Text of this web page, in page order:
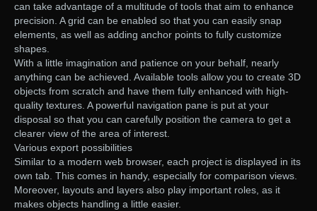
can take advantage of a multitude of tools that aim to enhance
precision. A grid can be enabled so that you can easily snap
elements, as well as adding anchor points to fully customize
shapes.
With a little imagination and patience on your behalf, nearly
anything can be achieved. Available tools allow you to create 3D
objects from scratch and have them fully enhanced with high-
quality textures. A powerful navigation pane is put at your
disposal so that you can carefully position the camera to get a
clearer view of the area of interest.
Various export possibilities
Similar to a modern web browser, each project is displayed in its
own tab. This comes in handy, especially for comparison views.
Moreover, layouts and layers also play important roles, as it
makes objects handling a little easier.